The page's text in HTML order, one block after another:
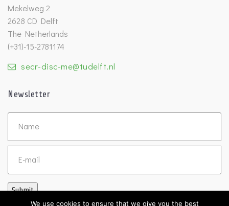
Mekelweg 2
2628 CD Delft
The Netherlands
(+31)-15-2781174
secr-disc-me@tudelft.nl
Newsletter
Untitled
Submit
We use cookies to ensure that we give you the best